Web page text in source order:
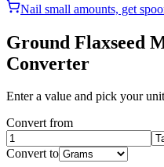
Nail small amounts, get
Ground Flaxseed
Converter
Enter a value and pick your
Convert from
Convert to